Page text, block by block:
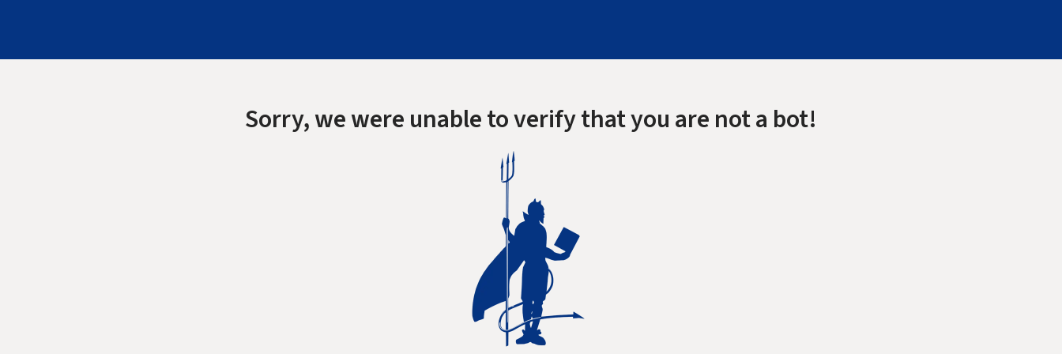
Sorry, we were unable to verify that you are not a bot!